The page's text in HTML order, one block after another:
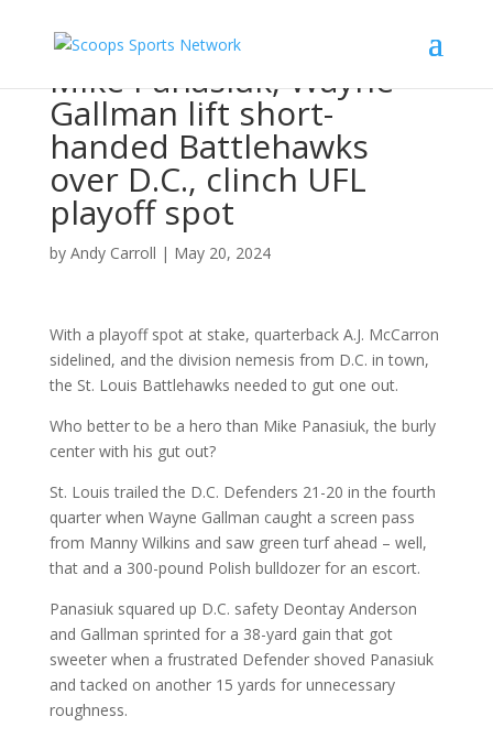
Mike Panasiuk, Wayne
Gallman lift short-
handed Battlehawks
over D.C., clinch UFL
playoff spot
by Andy Carroll | May 20, 2024
With a playoff spot at stake, quarterback A.J. McCarron
sidelined, and the division nemesis from D.C. in town,
the St. Louis Battlehawks needed to gut one out.
Who better to be a hero than Mike Panasiuk, the burly
center with his gut out?
St. Louis trailed the D.C. Defenders 21-20 in the fourth
quarter when Wayne Gallman caught a screen pass
from Manny Wilkins and saw green turf ahead – well,
that and a 300-pound Polish bulldozer for an escort.
Panasiuk squared up D.C. safety Deontay Anderson
and Gallman sprinted for a 38-yard gain that got
sweeter when a frustrated Defender shoved Panasiuk
and tacked on another 15 yards for unnecessary
roughness.